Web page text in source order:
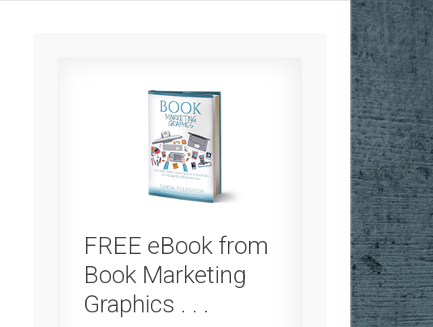
FREE eBook from
Book Marketing
Graphics . . .